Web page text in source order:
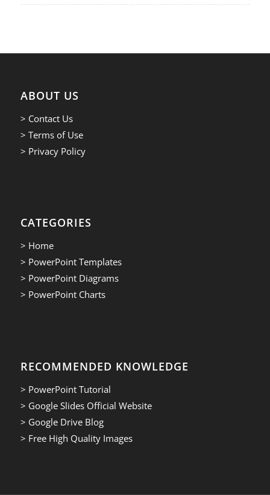
ABOUT US
> Contact Us
> Terms of Use
> Privacy Policy
CATEGORIES
> Home
> PowerPoint Templates
> PowerPoint Diagrams
> PowerPoint Charts
RECOMMENDED KNOWLEDGE
> PowerPoint Tutorial
> Google Slides Official Website
> Google Drive Blog
> Free High Quality Images